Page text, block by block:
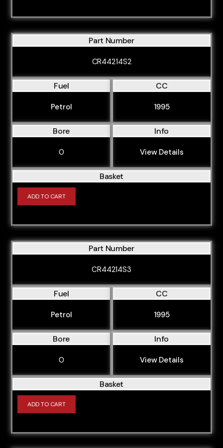
Part Number
CR44214S2
Fuel
Petrol
CC
1995
Bore
0
Info
View Details
Basket
ADD TO CART
Part Number
CR44214S3
Fuel
Petrol
CC
1995
Bore
0
Info
View Details
Basket
ADD TO CART